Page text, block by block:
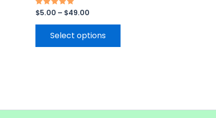
Rated
5.00
out of 5
$5.00 – $49.00
Select options